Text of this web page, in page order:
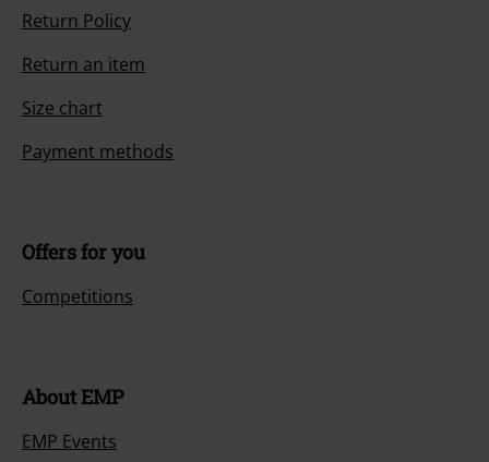
Return Policy
Return an item
Size chart
Payment methods
Offers for you
Competitions
About EMP
EMP Events